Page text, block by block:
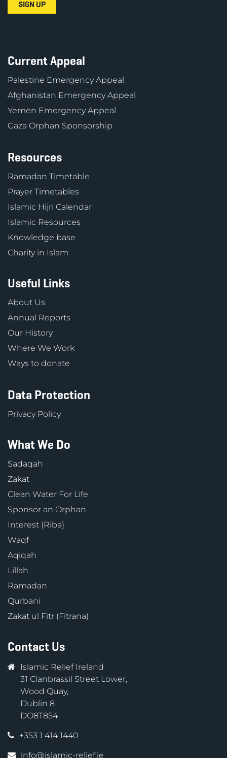
Current Appeal
Palestine Emergency Appeal
Afghanistan Emergency Appeal
Yemen Emergency Appeal
Gaza Orphan Sponsorship
Resources
Ramadan Timetable
Prayer Timetables
Islamic Hijri Calendar
Islamic Resources
Knowledge base
Charity in Islam
Useful Links
About Us
Annual Reports
Our History
Where We Work
Ways to donate
Data Protection
Privacy Policy
What We Do
Sadaqah
Zakat
Clean Water For Life
Sponsor an Orphan
Interest (Riba)
Waqf
Aqiqah
Lillah
Ramadan
Qurbani
Zakat ul Fitr (Fitrana)
Contact Us
Islamic Relief Ireland
31 Clanbrassil Street Lower,
Wood Quay,
Dublin 8
DO8T854
+353 1 414 1440
info@islamic-relief.ie